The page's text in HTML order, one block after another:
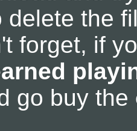
delete the
forget, if
go buy the